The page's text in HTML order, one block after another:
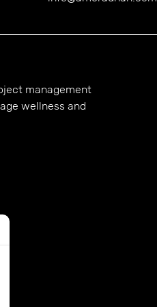
management
wellness and